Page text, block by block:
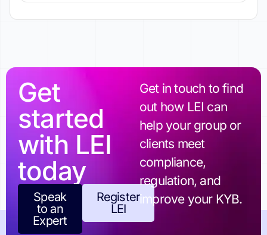
Get
started
with LEI
today
Speak
to an
Expert
Register
LEI
Get in touch to find
out how LEI can
help your group or
clients meet
compliance,
regulation, and
improve your KYB.